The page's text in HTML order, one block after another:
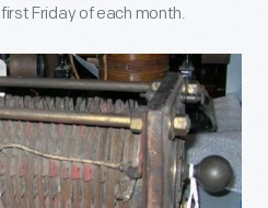
Friday of each month.